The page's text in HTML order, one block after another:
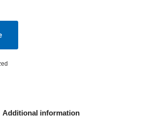
Additional information